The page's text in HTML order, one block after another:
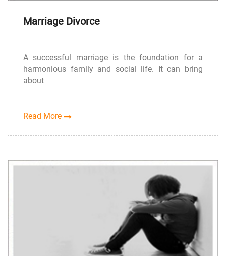
Marriage Divorce
A successful marriage is the foundation for a
harmonious family and social life. It can bring
about
Read More